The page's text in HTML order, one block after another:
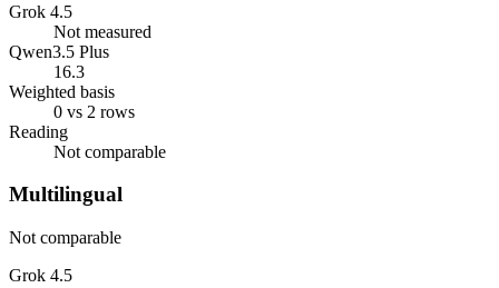
Grok 4.5
Not measured
Qwen3.5 Plus
16.3
Weighted basis
0 vs 2 rows
Reading
Not comparable
Multilingual
Not comparable
Grok 4.5